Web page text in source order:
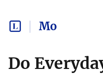
Mo
Do